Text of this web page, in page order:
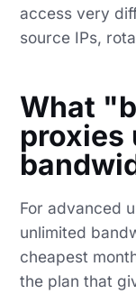
access very
source IPs,
What
proxies
For advanced
unlimited
cheapest
the plan that